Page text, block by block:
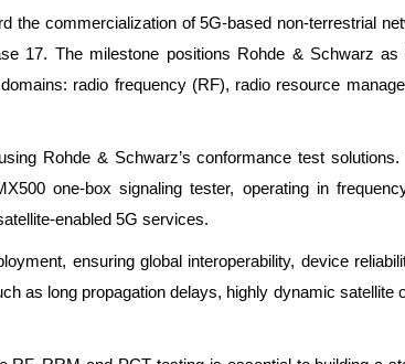
the commercialization of 5G-based non-terrestrial
17. The milestone positions Rohde & Schwarz
radio frequency (RF), radio resource
Rohde & Schwarz’s conformance test
one-box signaling tester, operating in
enabled 5G services.
ensuring global interoperability, device
as long propagation delays, highly dynamic satellite